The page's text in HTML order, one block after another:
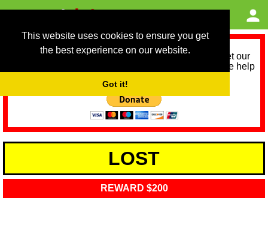
This website uses cookies to ensure you get
the best experience on our website.
Got it!
As we provide a free service, we need help to meet our
service running costs for the next 12 months. Please help
LOST
REWARD $200